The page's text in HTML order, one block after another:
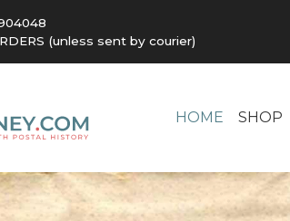
(unless sent by courier)
HOME SHOP